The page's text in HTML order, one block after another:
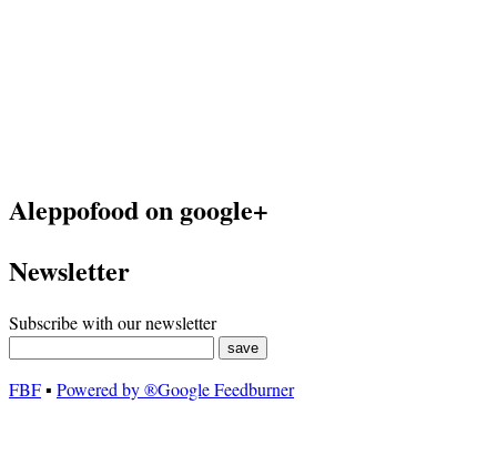
Aleppofood on google+
Newsletter
Subscribe with our newsletter
FBF▪ Powered by ®Google Feedburner